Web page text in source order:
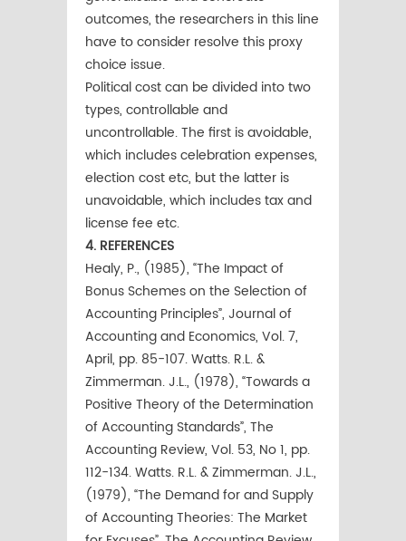
outcomes, the researchers in this line
have to consider resolve this proxy
choice issue.
Political cost can be divided into two
types, controllable and
uncontrollable. The first is avoidable,
which includes celebration expenses,
election cost etc, but the latter is
unavoidable, which includes tax and
license fee etc.
4. REFERENCES
Healy, P., (1985), “The Impact of
Bonus Schemes on the Selection of
Accounting Principles”, Journal of
Accounting and Economics, Vol. 7,
April, pp. 85-107. Watts. R.L. &
Zimmerman. J.L., (1978), “Towards a
Positive Theory of the Determination
of Accounting Standards”, The
Accounting Review, Vol. 53, No 1, pp.
112-134. Watts. R.L. & Zimmerman. J.L.,
(1979), “The Demand for and Supply
of Accounting Theories: The Market